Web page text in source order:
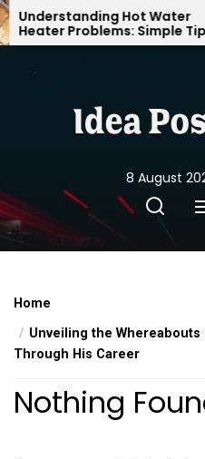
Skip
to
content
Understanding Hot Water
Heater Problems: Simple
Keep Your Home
8 August
Home
Unveiling the
Through His Career
Nothing